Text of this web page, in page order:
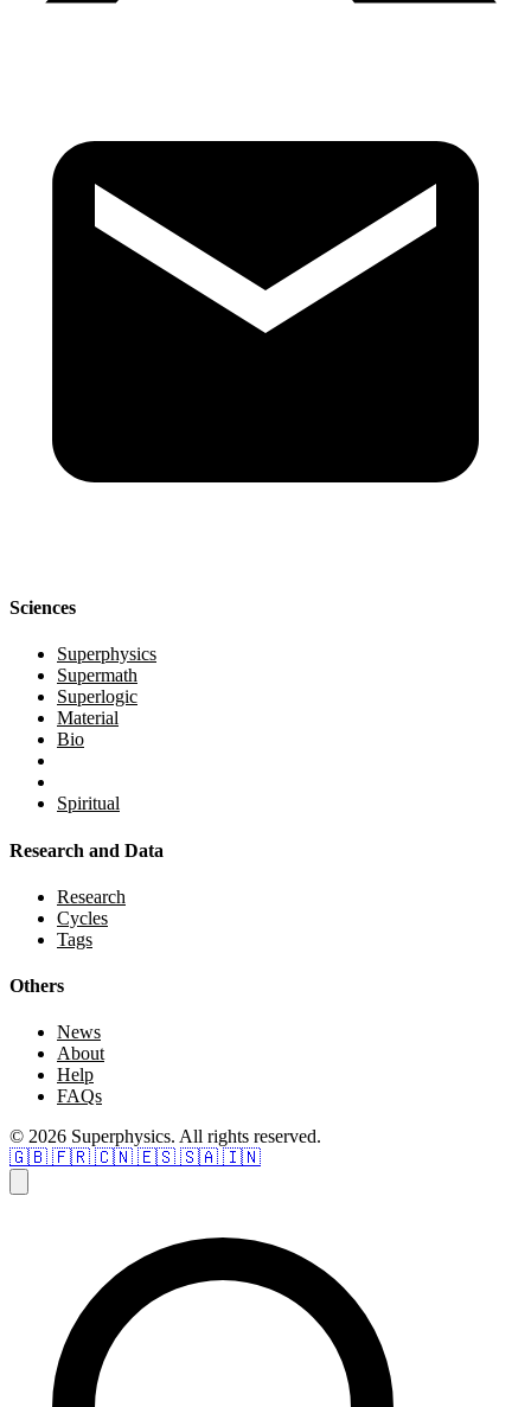
Sciences
Superphysics
Supermath
Superlogic
Material
Bio
Spiritual
Research and Data
Research
Cycles
Tags
Others
News
About
Help
FAQs
© 2026 Superphysics. All rights reserved.
🇬🇧 🇫🇷 🇨🇳 🇪🇸 🇸🇦 🇮🇳